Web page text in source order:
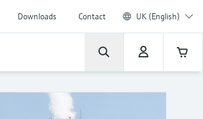
Downloads Contact UK (English)